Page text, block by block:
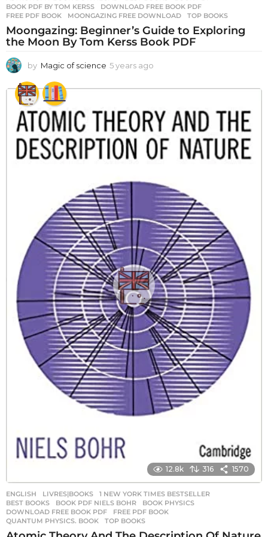
BOOK PDF BY TOM KERSS
,DOWNLOAD FREE BOOK PDF
FREE PDF BOOK
,MOONGAZING FREE DOWNLOAD ,TOP BOOKS
Moongazing: Beginner’s Guide to Exploring
the Moon By Tom Kerss Book PDF
by Magic of science 5 years ago
e
r
s
a
g
o
12.8k 316 1570
ENGLISH ,LIVRES|BOOKS 1 NEW YORK TIMES BESTSELLER
BEST BOOKS
,BOOK PDF NIELS BOHR ,BOOK PHYSICS
DOWNLOAD FREE BOOK PDF
,FREE PDF BOOK
QUANTUM PHYSICS. BOOK
,TOP BOOKS